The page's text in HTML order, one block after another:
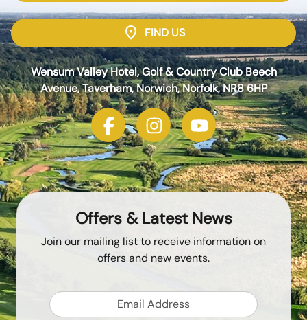
location_on FIND US
Wensum Valley Hotel, Golf & Country Club Beech
Avenue, Taverham, Norwich, Norfolk, NR8 6HP
Offers & Latest News
Join our mailing list to receive information on
offers and new events.
Email